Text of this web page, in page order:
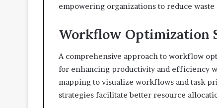
empowering organizations to reduce
Workflow Optimization
A comprehensive approach to workflow
for enhancing productivity and efficiency
mapping to visualize workflows and task
strategies facilitate better resource